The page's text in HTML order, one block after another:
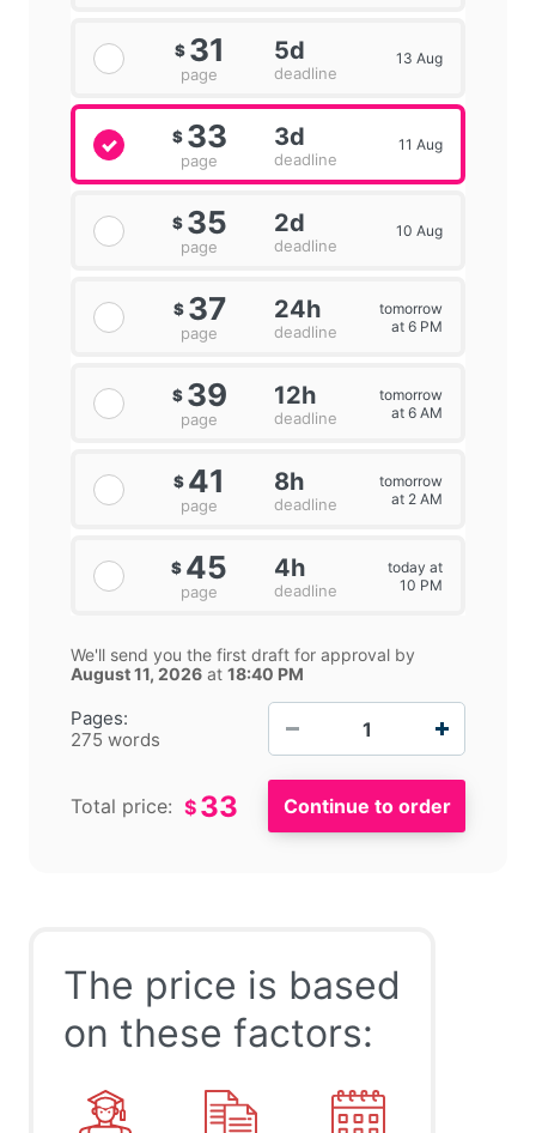
Pages:
275 words
$ 31
page
5d
deadline
13 Aug
$ 33
page
3d
deadline
11 Aug
$ 35
page
2d
deadline
10 Aug
$ 37
page
24h
deadline
tomorrow
at 6 PM
$ 39
page
12h
deadline
tomorrow
at 6 AM
$ 41
page
8h
deadline
tomorrow
at 2 AM
$ 45
page
4h
deadline
today at
10 PM
We'll send you the first draft for approval by
August 11, 2026 at 18:40 PM
Total price: $ 33
The price is based
on these factors: